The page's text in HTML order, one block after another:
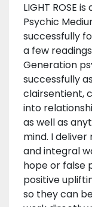
LIGHT ROSE
Psychic
successfully
a few
Generation
successfully
clairsentient,
into
as well as
mind. I
and integral
hope or false
positive
so they can